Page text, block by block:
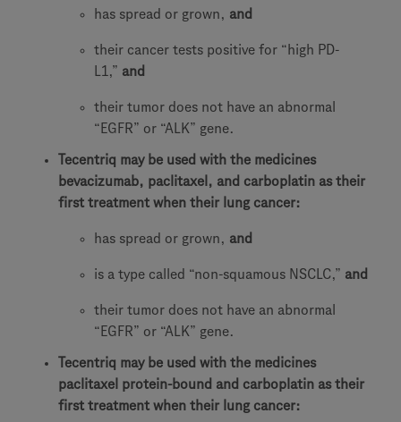
has spread or grown, and
their cancer tests positive for “high PD-
L1,” and
their tumor does not have an abnormal
“EGFR” or “ALK” gene.
Tecentriq may be used with the medicines
bevacizumab, paclitaxel, and carboplatin as their
first treatment when their lung cancer:
has spread or grown, and
is a type called “non-squamous NSCLC,” and
their tumor does not have an abnormal
“EGFR” or “ALK” gene.
Tecentriq may be used with the medicines
paclitaxel protein-bound and carboplatin as their
first treatment when their lung cancer: